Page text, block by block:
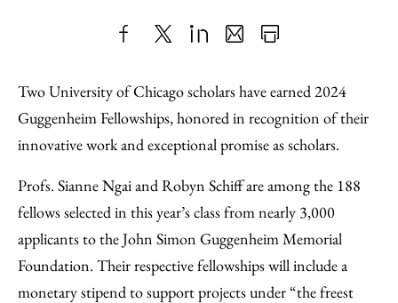
to
Facebook
as
an
Email
Content
Two University of Chicago scholars have earned 2024
Guggenheim Fellowships, honored in recognition of their
innovative work and exceptional promise as scholars.
Profs. Sianne Ngai and Robyn Schiff are among the 188
fellows selected in this year’s class from nearly 3,000
applicants to the John Simon Guggenheim Memorial
Foundation. Their respective fellowships will include a
monetary stipend to support projects under “the freest